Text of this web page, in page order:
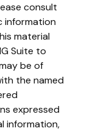
consult
information
material
Suite to
be of
the named
expressed
information,